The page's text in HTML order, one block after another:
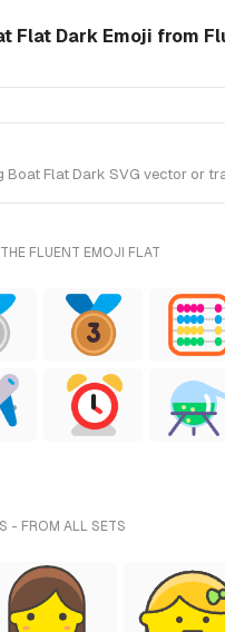
Flat Dark Emoji from
Boat Flat Dark SVG vector or
FLUENT EMOJI FLAT
- FROM ALL SETS